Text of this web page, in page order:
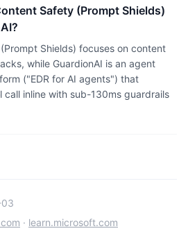
Safety (Prompt Shields)
Shields) focuses on content
while GuardionAI is an agent
("EDR for AI agents") that
inline with sub-130ms guardrails
· learn.microsoft.com